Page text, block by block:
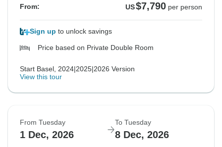
From: US$7,790 per person
Sign up to unlock savings
Price based on Private Double Room
Start Basel, 2024|2025|2026 Version
View this tour
From Tuesday
1 Dec, 2026
To Tuesday
8 Dec, 2026